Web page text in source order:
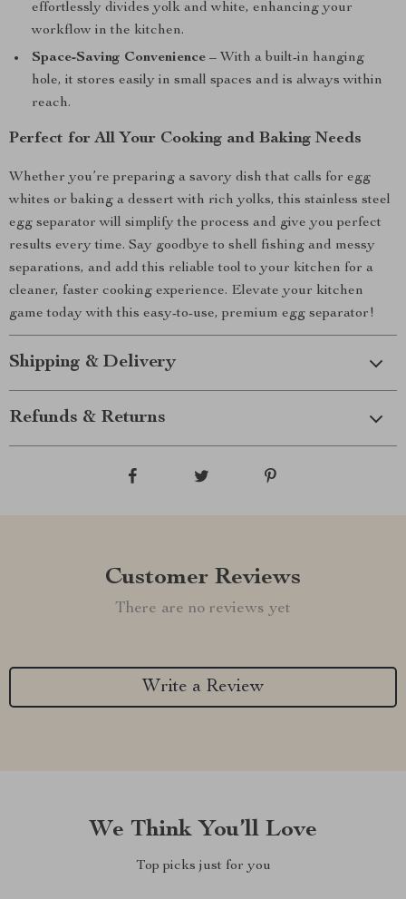
effortlessly divides yolk and white, enhancing your
workflow in the kitchen.
Space-Saving Convenience – With a built-in hanging
hole, it stores easily in small spaces and is always within
reach.
Perfect for All Your Cooking and Baking Needs
Whether you’re preparing a savory dish that calls for egg
whites or baking a dessert with rich yolks, this stainless steel
egg separator will simplify the process and give you perfect
results every time. Say goodbye to shell fishing and messy
separations, and add this reliable tool to your kitchen for a
cleaner, faster cooking experience. Elevate your kitchen
game today with this easy-to-use, premium egg separator!
Shipping & Delivery
Refunds & Returns
Customer Reviews
There are no reviews yet
Write a Review
We Think You’ll Love
Top picks just for you